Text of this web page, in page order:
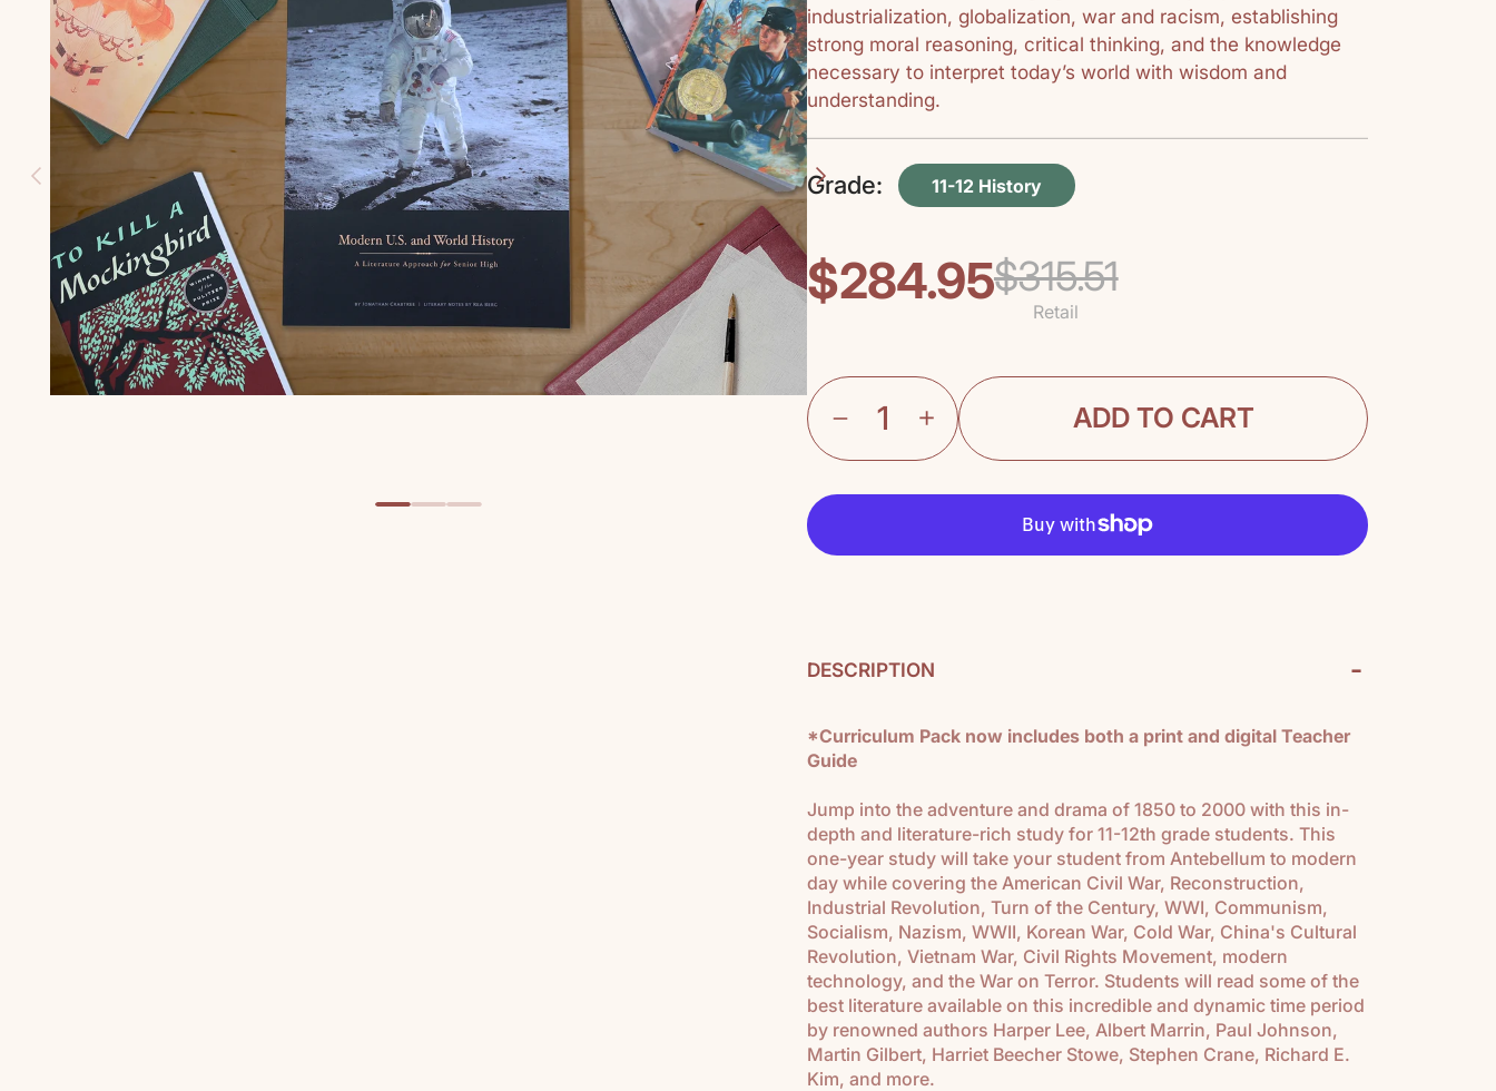
HISTORY
(K-3)
U.S.
GEOGRAPH
Y (K-3)
SEASONS
AFIELD
NATURE
STUDY (K-
3)
TEACHING
CHARACTE
R (K-3)
industrialization, globalization, war and racism, establishing
strong moral reasoning, critical thinking, and the knowledge
necessary to interpret today’s world with wisdom and
understanding.
Grade: 11-12 History
$284.95
Regular
price
$315.51
Retail
Sale
price
ADD TO CART
DESCRIPTION -
*Curriculum Pack now includes both a print and digital Teacher
Guide
Jump into the adventure and drama of 1850 to 2000 with this in-
depth and literature-rich study for 11-12th grade students. This
one-year study will take your student from Antebellum to modern
day while covering the American Civil War, Reconstruction,
Industrial Revolution, Turn of the Century, WWI, Communism,
Socialism, Nazism, WWII, Korean War, Cold War, China's Cultural
Revolution, Vietnam War, Civil Rights Movement, modern
technology, and the War on Terror. Students will read some of the
best literature available on this incredible and dynamic time period
by renowned authors Harper Lee, Albert Marrin, Paul Johnson,
Martin Gilbert, Harriet Beecher Stowe, Stephen Crane, Richard E.
Kim, and more.